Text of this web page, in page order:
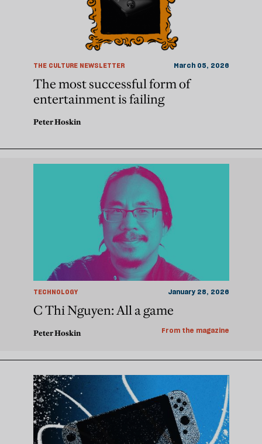
THE CULTURE NEWSLETTER March 05, 2026
The most successful form of
entertainment is failing
Peter Hoskin
TECHNOLOGY January 28, 2026
C Thi Nguyen: All a game
Peter Hoskin From the magazine